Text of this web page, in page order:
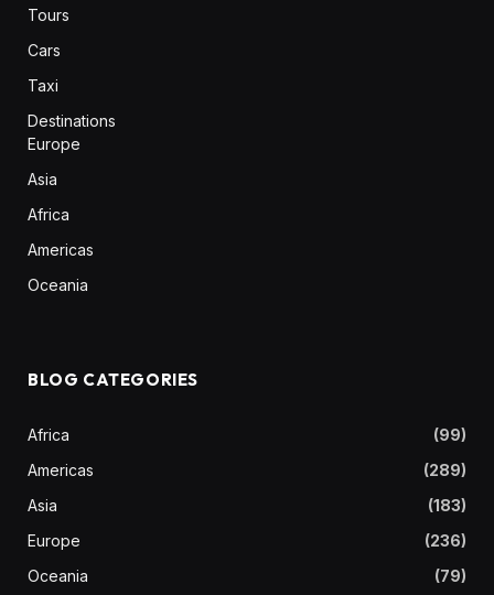
Tours
Cars
Taxi
Destinations
Europe
Asia
Africa
Americas
Oceania
BLOG CATEGORIES
Africa
(99)
Americas
(289)
Asia
(183)
Europe
(236)
Oceania
(79)